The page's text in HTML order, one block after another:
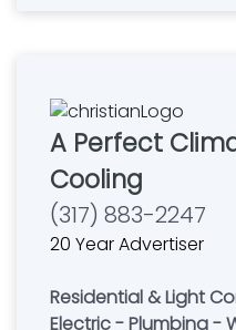
A Perfect
Cooling
(317) 883-2247
20 Year Advertiser
Residential & Light
Electric - Plumbing -